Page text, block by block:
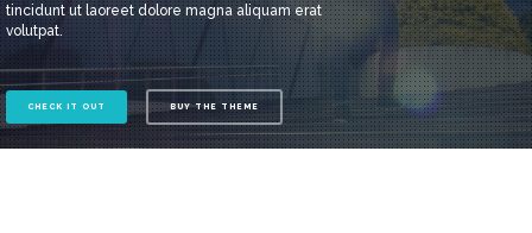
tincidunt ut laoreet dolore magna aliquam erat
volutpat.
CHECK IT OUT BUY THE THEME